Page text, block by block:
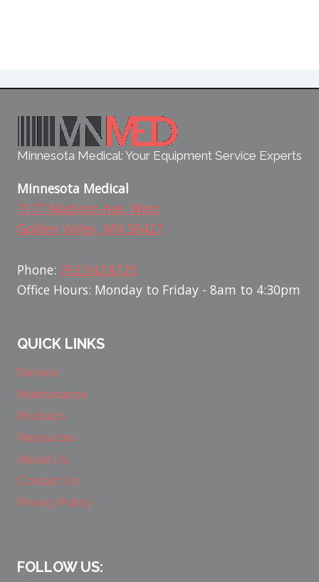
Minnesota Medical: Your Equipment Service Experts
Minnesota Medical
7177 Madison Ave. West
Golden Valley, MN 58427
Phone: 763.542.8725
Office Hours: Monday to Friday - 8am to 4:30pm
QUICK LINKS
Service
Maintenance
Products
Resources
About Us
Contact Us
Privacy Policy
FOLLOW US: